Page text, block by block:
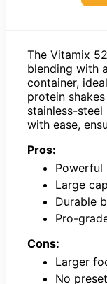
The Vitamix
blending with
container,
protein
stainless-
with ease,
Pros:
Powerful
Large
Durable
Pro-
Cons:
Larger
No